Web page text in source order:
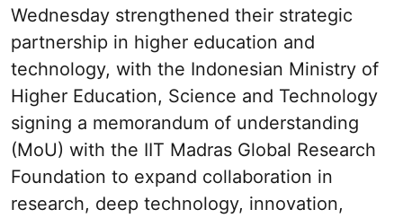
Wednesday strengthened their strategic
partnership in higher education and
technology, with the Indonesian Ministry of
Higher Education, Science and Technology
signing a memorandum of understanding
(MoU) with the IIT Madras Global Research
Foundation to expand collaboration in
research, deep technology, innovation,